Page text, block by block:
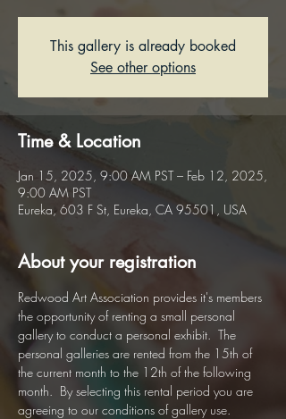
This gallery is already booked
See other options
Time & Location
Jan 15, 2025, 9:00 AM PST – Feb 12, 2025,
9:00 AM PST
Eureka, 603 F St, Eureka, CA 95501, USA
About your registration
Redwood Art Association provides it's members
the opportunity of renting a small personal
gallery to conduct a personal exhibit.  The
personal galleries are rented from the 15th of
the current month to the 12th of the following
month.  By selecting this rental period you are
agreeing to our conditions of gallery use.